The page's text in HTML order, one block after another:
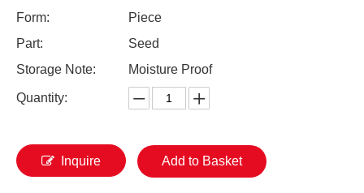
Form:
Piece
Part:
Seed
Storage Note:
Moisture Proof
Quantity:
Inquire Add to Basket